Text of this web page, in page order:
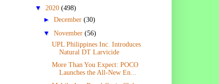
▼ 2020 (498)
► December (30)
▼ November (56)
UPL Philippines Inc. Introduces
Natural DT Larvicide
More Than You Expect: POCO
Launches the All-New En...